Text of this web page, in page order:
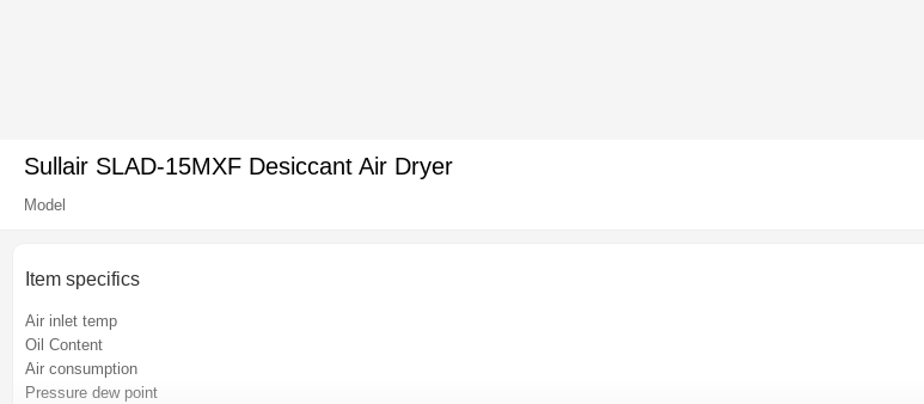
Sullair SLAD-15MXF Desiccant Air Dryer
Model
Item specifics
Air inlet temp
Oil Content
Air consumption
Pressure dew point